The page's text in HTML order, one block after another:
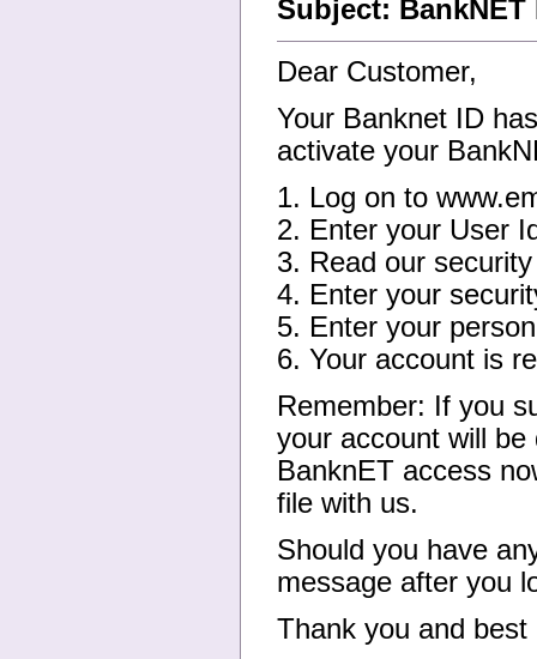
Subject: BankNET
Dear Customer,
Your Banknet ID
activate your
1. Log on to
2. Enter your User
3. Read our
4. Enter your
5. Enter your
6. Your account is
Remember: If you
your account will
BanknET access
file with us.
Should you have
message after you
Thank you and best